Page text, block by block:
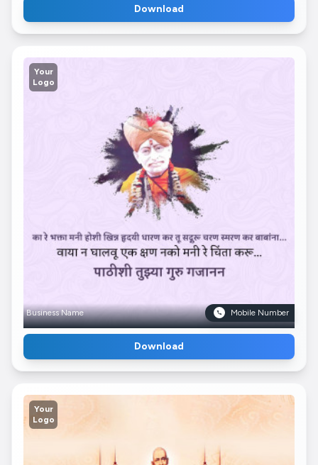
Download
Your
Logo
Business Name Mobile Number
Download
Your
Logo